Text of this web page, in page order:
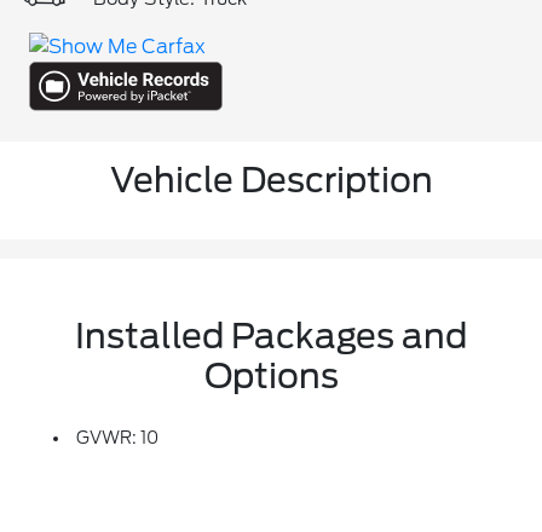
Vehicle Description
Installed Packages and
Options
GVWR: 10